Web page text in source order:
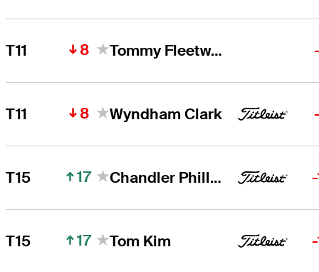
T11 8 Tommy Fleetwood
T11 8 Wyndham Clark
T15 17 Chandler Phillips
T15 17 Tom Kim